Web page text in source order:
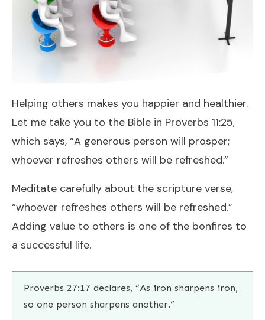
Helping others makes you happier and healthier.
Let me take you to the Bible in Proverbs 11:25,
which says, “A generous person will prosper;
whoever refreshes others will be refreshed.”
Meditate carefully about the scripture verse,
“whoever refreshes others will be refreshed.”
Adding value to others is one of the bonfires to
a successful life.
Proverbs 27:17 declares, “As iron sharpens iron,
so one person sharpens another.”